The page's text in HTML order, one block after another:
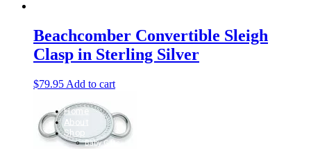
Beachcomber Convertible Sleigh
Clasp in Sterling Silver
$79.95 Add to cart
Home
About
Shop
Baby Gifts